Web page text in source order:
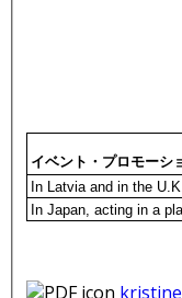
イベント・プロモー
In Latvia and in the
In Japan, acting in a